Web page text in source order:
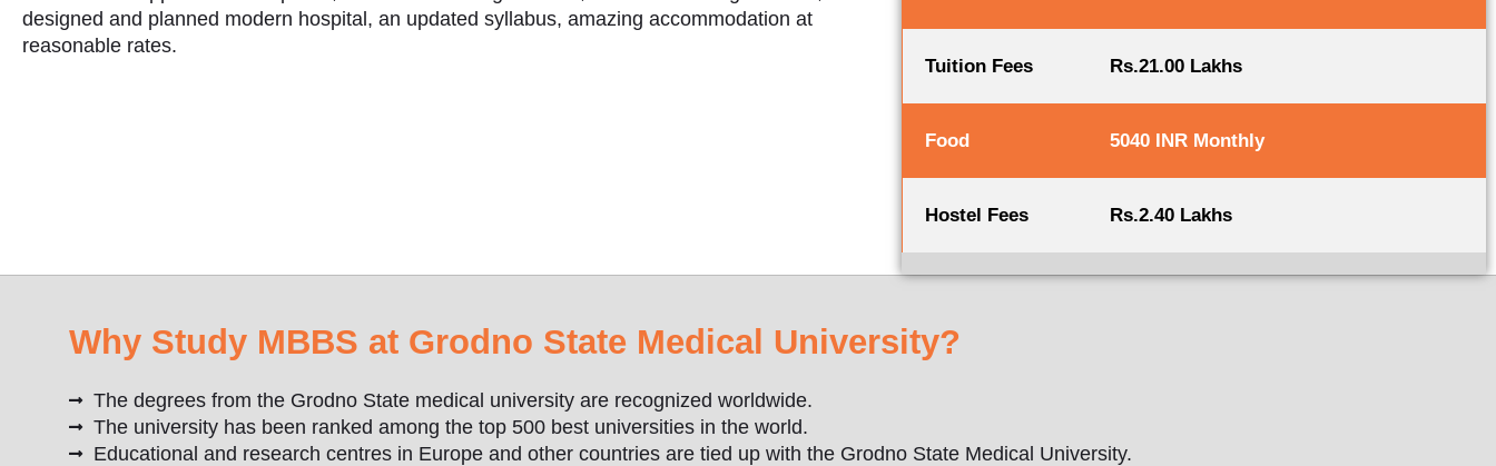
designed and planned modern hospital, an updated syllabus, amazing accommodation at
reasonable rates.
Tuition Fees Rs.21.00 Lakhs
Food 5040 INR Monthly
Hostel Fees Rs.2.40 Lakhs
Why Study MBBS at Grodno State Medical University?
The degrees from the Grodno State medical university are recognized worldwide.
The university has been ranked among the top 500 best universities in the world.
Educational and research centres in Europe and other countries are tied up with the Grodno State Medical University.